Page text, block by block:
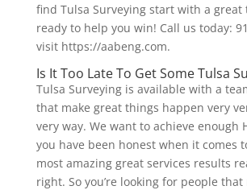
find Tulsa Surveying start with a great
ready to help you win! Call us today:
visit https://aabeng.com.
Is It Too Late To Get Some Tulsa
Tulsa Surveying is available with a
that make great things happen very
very way. We want to achieve enough
you have been honest when it comes
most amazing great services results
right. So you’re looking for people